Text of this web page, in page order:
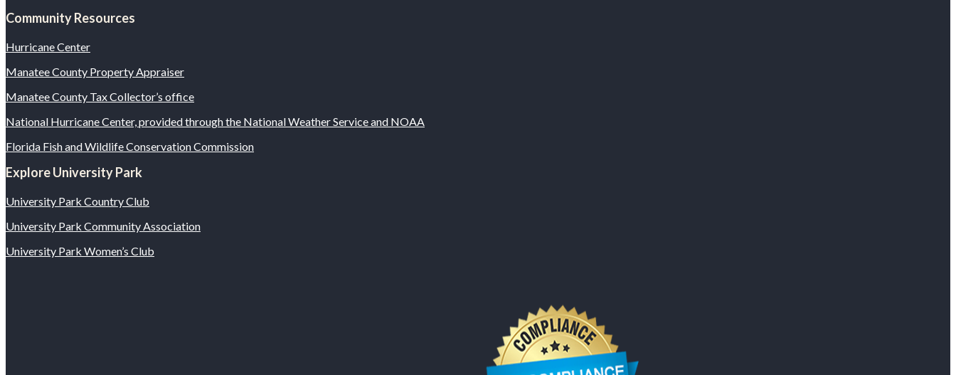
Community Resources
Hurricane Center
Manatee County Property Appraiser
Manatee County Tax Collector’s office
National Hurricane Center, provided through the National Weather Service and NOAA
Florida Fish and Wildlife Conservation Commission
Explore University Park
University Park Country Club
University Park Community Association
University Park Women’s Club